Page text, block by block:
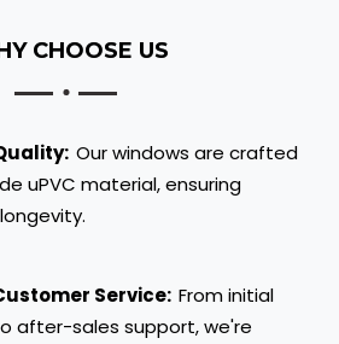
CHOOSE US
Our windows are crafted
uPVC material, ensuring
Service: From initial
after-sales support, we're